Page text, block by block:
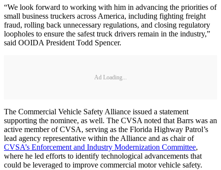
“We look forward to working with him in advancing the priorities of
small business truckers across America, including fighting freight
fraud, rolling back unnecessary regulations, and closing regulatory
loopholes to ensure the safest truck drivers remain in the industry,”
said OOIDA President Todd Spencer.
Ad Loading...
The Commercial Vehicle Safety Alliance issued a statement
supporting the nominee, as well. The CVSA noted that Barrs was an
active member of CVSA, serving as the Florida Highway Patrol’s
lead agency representative within the Alliance and as chair of
CVSA’s Enforcement and Industry Modernization Committee,
where he led efforts to identify technological advancements that
could be leveraged to improve commercial motor vehicle safety.